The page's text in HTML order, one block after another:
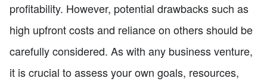
profitability. However, potential drawbacks such as
high upfront costs and reliance on others should be
carefully considered. As with any business venture,
it is crucial to assess your own goals, resources,